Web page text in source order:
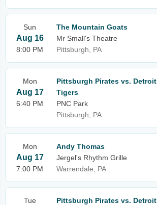
Sun
Aug 16
8:00 PM
The Mountain Goats
Mr Small's Theatre
Pittsburgh, PA
Mon
Aug 17
6:40 PM
Pittsburgh Pirates vs. Detroit
Tigers
PNC Park
Pittsburgh, PA
Mon
Aug 17
7:00 PM
Andy Thomas
Jergel's Rhythm Grille
Warrendale, PA
Tue
Pittsburgh Pirates vs. Detroit